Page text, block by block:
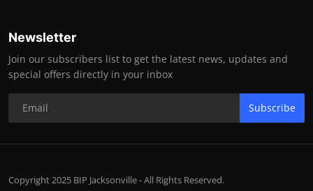
Newsletter
Join our subscribers list to get the latest news, updates and
special offers directly in your inbox
Subscribe
Copyright 2025 BIP Jacksonville - All Rights Reserved.